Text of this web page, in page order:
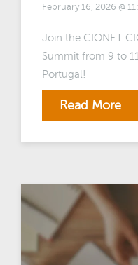
February 16, 2026 @
Join the CIONET
Summit from 9 to
Portugal!
Read More